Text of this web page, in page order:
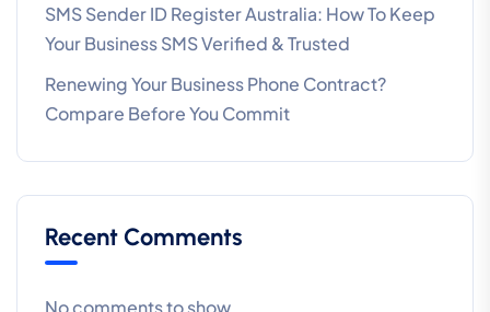
SMS Sender ID Register Australia: How To Keep
Your Business SMS Verified & Trusted
Renewing Your Business Phone Contract?
Compare Before You Commit
Recent Comments
No comments to show.